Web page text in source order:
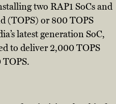
two RAP1 SoCs and
(TOPS) or 800 TOPS
latest generation SoC,
to deliver 2,000 TOPS
TOPS.